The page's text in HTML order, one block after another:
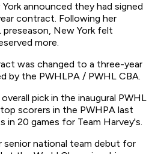
announced they had signed
contract. Following her
New York felt
more.
was changed to a three-year
by the PWHLPA / PWHL CBA.
pick in the inaugural PWHL
scorers in the PWHPA last
in 20 games for Team Harvey's.
senior national team debut for